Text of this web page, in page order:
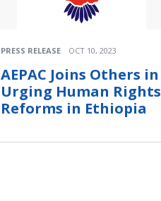
PRESS RELEASE OCT 10, 2023
AEPAC Joins Others in
Urging Human Rights
Reforms in Ethiopia